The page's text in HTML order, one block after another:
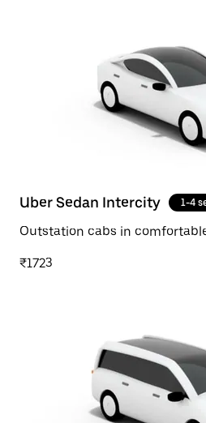
Uber Sedan Intercity 1-4
Outstation cabs in
₹1723